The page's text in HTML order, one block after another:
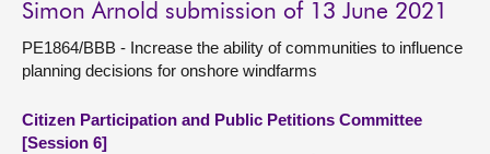
Simon Arnold submission of 13 June 2021
PE1864/BBB - Increase the ability of communities to influence
planning decisions for onshore windfarms
Citizen Participation and Public Petitions Committee
[Session 6]